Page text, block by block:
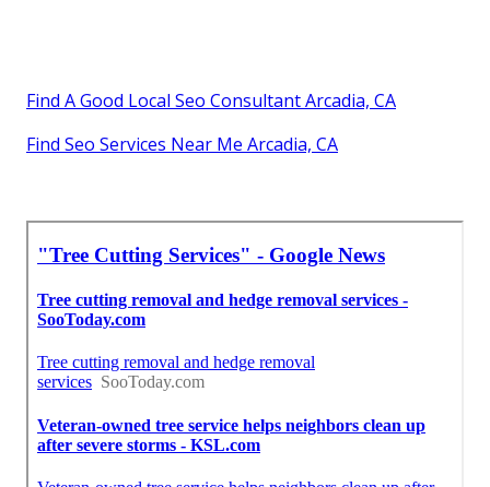
Find A Good Local Seo Consultant Arcadia, CA
Find Seo Services Near Me Arcadia, CA